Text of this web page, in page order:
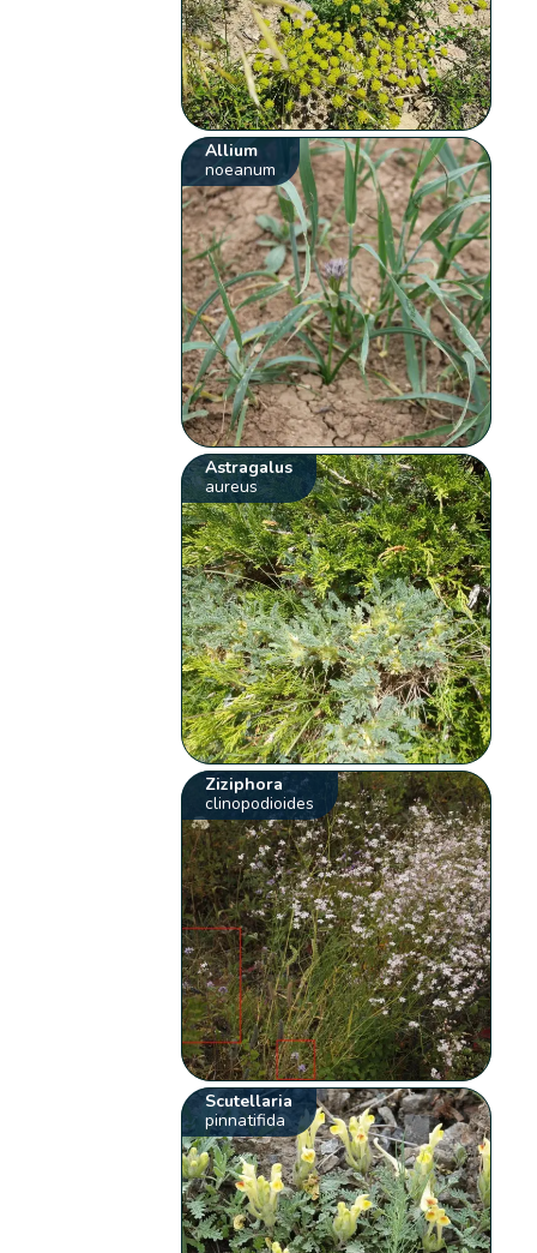
Allium
noeanum
Astragalus
aureus
Ziziphora
clinopodioides
Scutellaria
pinnatifida